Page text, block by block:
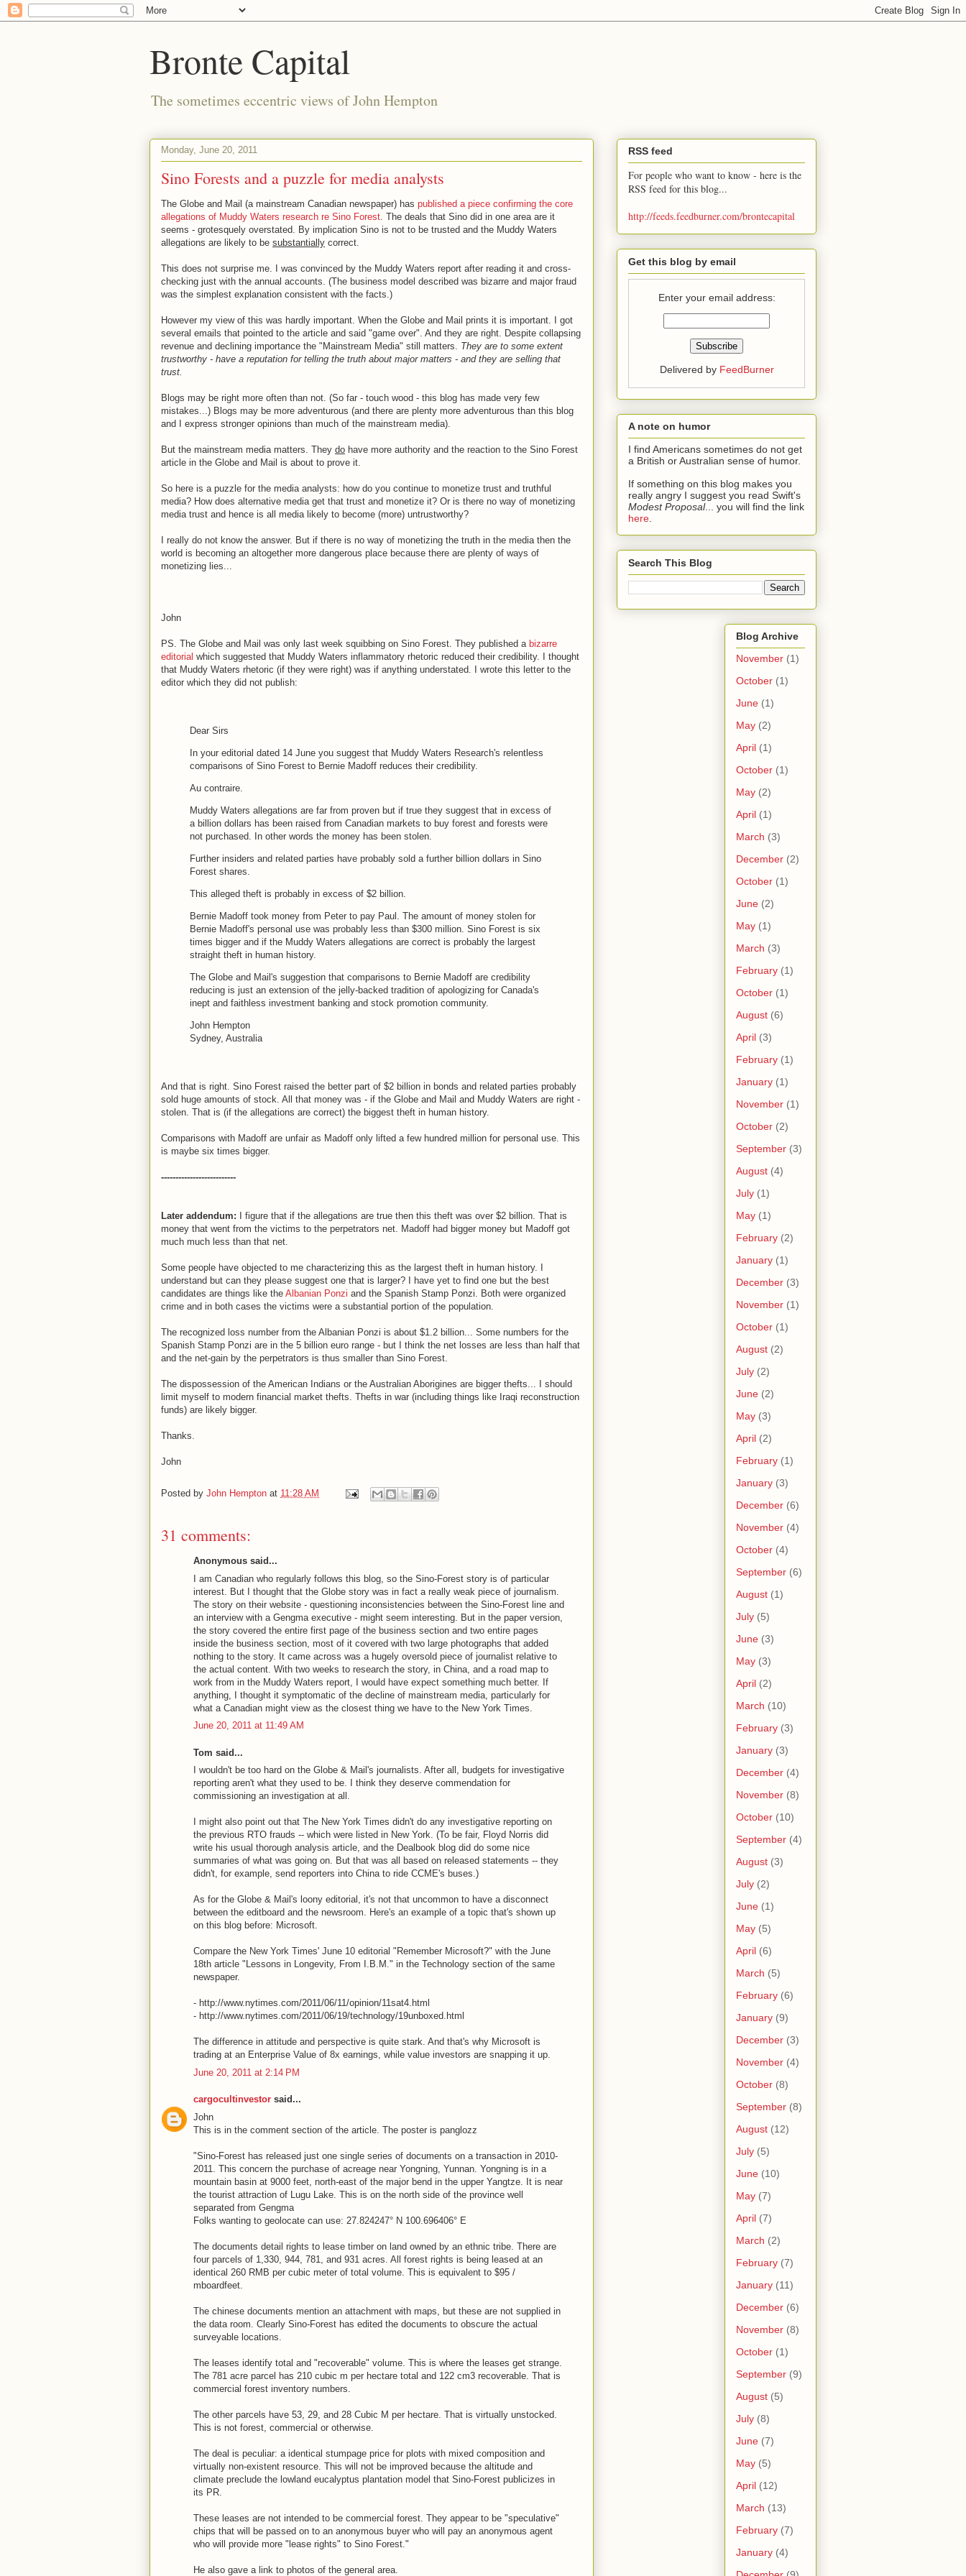
Bronte Capital
The sometimes eccentric views of John Hempton
Monday, June 20, 2011
Sino Forests and a puzzle for media analysts
The Globe and Mail (a mainstream Canadian newspaper) has published a piece confirming the core
allegations of Muddy Waters research re Sino Forest. The deals that Sino did in one area are it
seems - grotesquely overstated. By implication Sino is not to be trusted and the Muddy Waters
allegations are likely to be substantially correct.
This does not surprise me. I was convinced by the Muddy Waters report after reading it and cross-
checking just with the annual accounts. (The business model described was bizarre and major fraud
was the simplest explanation consistent with the facts.)
However my view of this was hardly important. When the Globe and Mail prints it is important. I got
several emails that pointed to the article and said "game over". And they are right. Despite collapsing
revenue and declining importance the "Mainstream Media" still matters. They are to some extent
trustworthy - have a reputation for telling the truth about major matters - and they are selling that
trust.
Blogs may be right more often than not. (So far - touch wood - this blog has made very few
mistakes...) Blogs may be more adventurous (and there are plenty more adventurous than this blog
and I express stronger opinions than much of the mainstream media).
But the mainstream media matters. They do have more authority and the reaction to the Sino Forest
article in the Globe and Mail is about to prove it.
So here is a puzzle for the media analysts: how do you continue to monetize trust and truthful
media? How does alternative media get that trust and monetize it? Or is there no way of monetizing
media trust and hence is all media likely to become (more) untrustworthy?
I really do not know the answer. But if there is no way of monetizing the truth in the media then the
world is becoming an altogether more dangerous place because there are plenty of ways of
monetizing lies...
John
PS. The Globe and Mail was only last week squibbing on Sino Forest. They published a bizarre
editorial which suggested that Muddy Waters inflammatory rhetoric reduced their credibility. I thought
that Muddy Waters rhetoric (if they were right) was if anything understated. I wrote this letter to the
editor which they did not publish:
Dear Sirs
In your editorial dated 14 June you suggest that Muddy Waters Research's relentless
comparisons of Sino Forest to Bernie Madoff reduces their credibility.
Au contraire.
Muddy Waters allegations are far from proven but if true they suggest that in excess of
a billion dollars has been raised from Canadian markets to buy forest and forests were
not purchased. In other words the money has been stolen.
Further insiders and related parties have probably sold a further billion dollars in Sino
Forest shares.
This alleged theft is probably in excess of $2 billion.
Bernie Madoff took money from Peter to pay Paul. The amount of money stolen for
Bernie Madoff's personal use was probably less than $300 million. Sino Forest is six
times bigger and if the Muddy Waters allegations are correct is probably the largest
straight theft in human history.
The Globe and Mail's suggestion that comparisons to Bernie Madoff are credibility
reducing is just an extension of the jelly-backed tradition of apologizing for Canada's
inept and faithless investment banking and stock promotion community.
John Hempton
Sydney, Australia
And that is right. Sino Forest raised the better part of $2 billion in bonds and related parties probably
sold huge amounts of stock. All that money was - if the Globe and Mail and Muddy Waters are right -
stolen. That is (if the allegations are correct) the biggest theft in human history.
Comparisons with Madoff are unfair as Madoff only lifted a few hundred million for personal use. This
is maybe six times bigger.
--------------------------
Later addendum:
I figure that if the allegations are true then this theft was over $2 billion. That is
money that went from the victims to the perpetrators net. Madoff had bigger money but Madoff got
much much less than that net.
Some people have objected to me characterizing this as the largest theft in human history. I
understand but can they please suggest one that is larger? I have yet to find one but the best
candidates are things like the Albanian Ponzi and the Spanish Stamp Ponzi. Both were organized
crime and in both cases the victims were a substantial portion of the population.
The recognized loss number from the Albanian Ponzi is about $1.2 billion... Some numbers for the
Spanish Stamp Ponzi are in the 5 billion euro range - but I think the net losses are less than half that
and the net-gain by the perpetrators is thus smaller than Sino Forest.
The dispossession of the American Indians or the Australian Aborigines are bigger thefts... I should
limit myself to modern financial market thefts. Thefts in war (including things like Iraqi reconstruction
funds) are likely bigger.
Thanks.
John
Posted by John Hempton at 11:28 AM
31 comments:
Anonymous said...
I am Canadian who regularly follows this blog, so the Sino-Forest story is of particular
interest. But I thought that the Globe story was in fact a really weak piece of journalism.
The story on their website - questioning inconsistencies between the Sino-Forest line and
an interview with a Gengma executive - might seem interesting. But in the paper version,
the story covered the entire first page of the business section and two entire pages
inside the business section, most of it covered with two large photographs that added
nothing to the story. It came across was a hugely oversold piece of journalist relative to
the actual content. With two weeks to research the story, in China, and a road map to
work from in the Muddy Waters report, I would have expect something much better. If
anything, I thought it symptomatic of the decline of mainstream media, particularly for
what a Canadian might view as the closest thing we have to the New York Times.
June 20, 2011 at 11:49 AM
Tom said...
I wouldn't be too hard on the Globe & Mail's journalists. After all, budgets for investigative
reporting aren't what they used to be. I think they deserve commendation for
commissioning an investigation at all.
I might also point out that The New York Times didn't do any investigative reporting on
the previous RTO frauds -- which were listed in New York. (To be fair, Floyd Norris did
write his usual thorough analysis article, and the Dealbook blog did do some nice
summaries of what was going on. But that was all based on released statements -- they
didn't, for example, send reporters into China to ride CCME's buses.)
As for the Globe & Mail's loony editorial, it's not that uncommon to have a disconnect
between the editboard and the newsroom. Here's an example of a topic that's shown up
on this blog before: Microsoft.
Compare the New York Times' June 10 editorial "Remember Microsoft?" with the June
18th article "Lessons in Longevity, From I.B.M." in the Technology section of the same
newspaper.
- http://www.nytimes.com/2011/06/11/opinion/11sat4.html
- http://www.nytimes.com/2011/06/19/technology/19unboxed.html
The difference in attitude and perspective is quite stark. And that's why Microsoft is
trading at an Enterprise Value of 8x earnings, while value investors are snapping it up.
June 20, 2011 at 2:14 PM
cargocultinvestor said...
John
This is in the comment section of the article. The poster is panglozz
"Sino-Forest has released just one single series of documents on a transaction in 2010-
2011. This concern the purchase of acreage near Yongning, Yunnan. Yongning is in a
mountain basin at 9000 feet, north-east of the major bend in the upper Yangtze. It is near
the tourist attraction of Lugu Lake. This is on the north side of the province well
separated from Gengma
Folks wanting to geolocate can use: 27.824247° N 100.696406° E
The documents detail rights to lease timber on land owned by an ethnic tribe. There are
four parcels of 1,330, 944, 781, and 931 acres. All forest rights is being leased at an
identical 260 RMB per cubic meter of total volume. This is equivalent to $95 /
mboardfeet.
The chinese documents mention an attachment with maps, but these are not supplied in
the data room. Clearly Sino-Forest has edited the documents to obscure the actual
surveyable locations.
The leases identify total and "recoverable" volume. This is where the leases get strange.
The 781 acre parcel has 210 cubic m per hectare total and 122 cm3 recoverable. That is
commercial forest inventory numbers.
The other parcels have 53, 29, and 28 Cubic M per hectare. That is virtually unstocked.
This is not forest, commercial or otherwise.
The deal is peculiar: a identical stumpage price for plots with mixed composition and
virtually non-existent resource. This will not be improved because the altitude and
climate preclude the lowland eucalyptus plantation model that Sino-Forest publicizes in
its PR.
These leases are not intended to be commercial forest. They appear to be "speculative"
chips that will be passed on to an anonymous buyer who will pay an anonymous agent
who will provide more "lease rights" to Sino Forest."
He also gave a link to photos of the general area.
RSS feed
For people who want to know - here is the
RSS feed for this blog...
http://feeds.feedburner.com/brontecapital
Get this blog by email
Enter your email address:
Delivered by FeedBurner
A note on humor
I find Americans sometimes do not get
a British or Australian sense of humor.
If something on this blog makes you
really angry I suggest you read Swift's
Modest Proposal... you will find the link
here
Search This Blog
Blog Archive
November (1)
October (1)
June (1)
May (2)
April (1)
October (1)
May (2)
April (1)
March (3)
December (2)
October (1)
June (2)
May (1)
March (3)
February (1)
October (1)
August (6)
April (3)
February (1)
January (1)
November (1)
October (2)
September (3)
August (4)
July (1)
May (1)
February (2)
January (1)
December (3)
November (1)
October (1)
August (2)
July (2)
June (2)
May (3)
April (2)
February (1)
January (3)
December (6)
November (4)
October (4)
September (6)
August (1)
July (5)
June (3)
May (3)
April (2)
March (10)
February (3)
January (3)
December (4)
November (8)
October (10)
September (4)
August (3)
July (2)
June (1)
May (5)
April (6)
March (5)
February (6)
January (9)
December (3)
November (4)
October (8)
September (8)
August (12)
July (5)
June (10)
May (7)
April (7)
March (2)
February (7)
January (11)
December (6)
November (8)
October (1)
September (9)
August (5)
July (8)
June (7)
May (5)
April (12)
March (13)
February (7)
January (4)